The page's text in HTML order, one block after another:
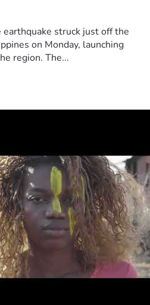
struck just off the
on Monday, launching
region. The...